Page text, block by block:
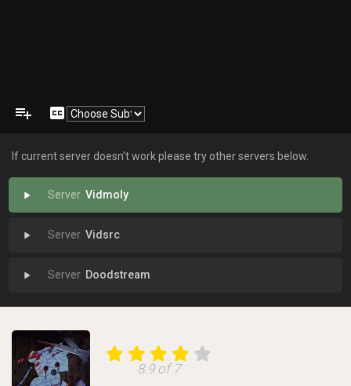
playlist_add closed_caption
If current server doesn't work please try other servers below.
play_arrow Vidmoly
play_arrow Vidsrc
play_arrow Doodstream
8.9 of 7